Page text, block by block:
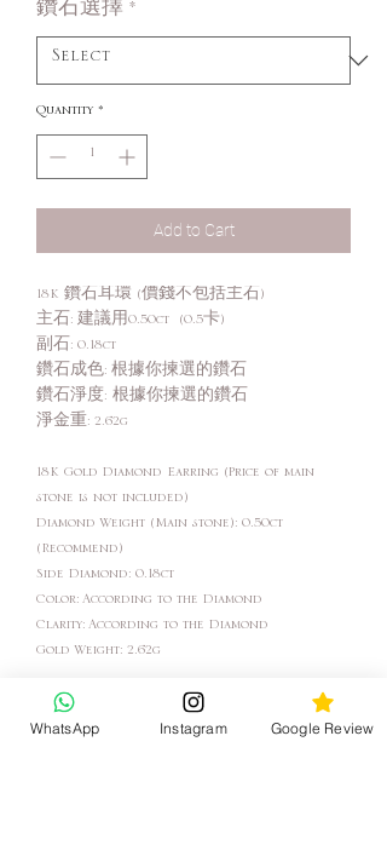
鑽石選擇 *
Quantity *
Add to Cart
18K 鑽石耳環 (價錢不包括主石)
主石: 建議用0.50ct (0.5卡)
副石: 0.18ct
鑽石成色: 根據你揀選的鑽石
鑽石淨度: 根據你揀選的鑽石
淨金重: 2.62g
18K Gold Diamond Earring (Price of main
stone is not included)
Diamond Weight (Main stone): 0.50ct
(Recommend)
Side Diamond: 0.18ct
Color: According to the Diamond
Clarity: According to the Diamond
Gold Weight: 2.62g
Come with GIA Certificate
WhatsApp Instagram Google Review